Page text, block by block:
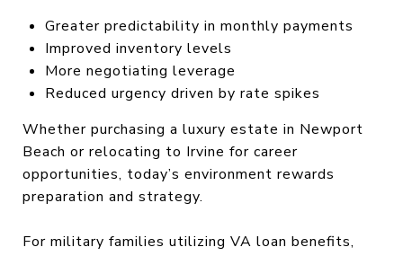
Greater predictability in monthly payments
Improved inventory levels
More negotiating leverage
Reduced urgency driven by rate spikes
Whether purchasing a luxury estate in Newport
Beach or relocating to Irvine for career
opportunities, today’s environment rewards
preparation and strategy.
For military families utilizing VA loan benefits,